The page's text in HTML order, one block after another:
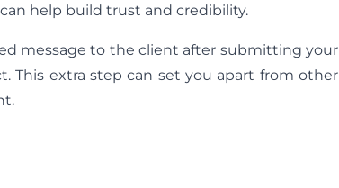
help build trust and credibility.
message to the client after submitting your
This extra step can set you apart from other